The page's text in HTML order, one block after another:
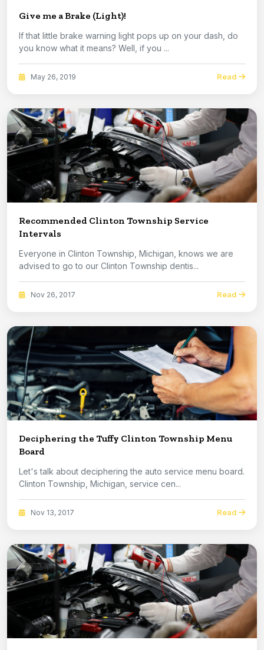
Give me a Brake (Light)!
If that little brake warning light pops up on your dash, do
you know what it means? Well, if you ...
May 26, 2019 Read
Recommended Clinton Township Service
Intervals
Everyone in Clinton Township, Michigan, knows we are
advised to go to our Clinton Township dentis...
Nov 26, 2017 Read
Deciphering the Tuffy Clinton Township Menu
Board
Let's talk about deciphering the auto service menu board.
Clinton Township, Michigan, service cen...
Nov 13, 2017 Read